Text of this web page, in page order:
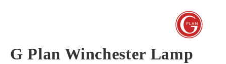
G Plan Winchester Lamp